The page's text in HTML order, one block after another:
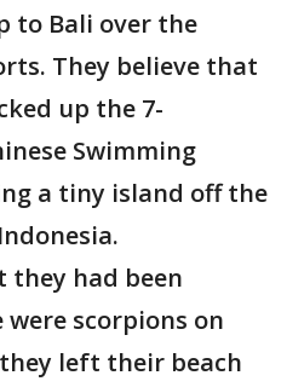
to Bali over the
They believe that
up the 7-
Swimming
a tiny island off the
they had been
scorpions on
left their beach